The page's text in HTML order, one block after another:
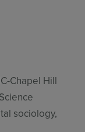
Chapel Hill
sociology,